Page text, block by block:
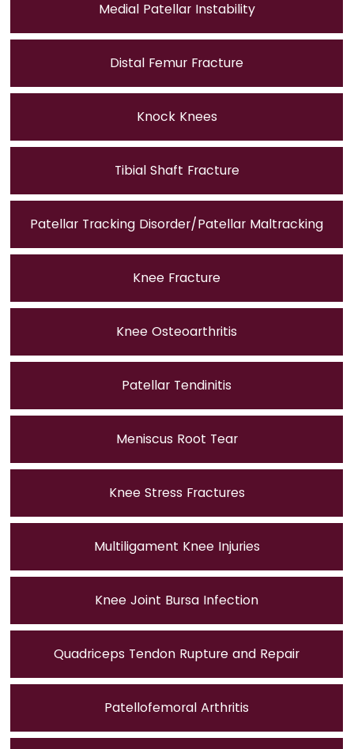
Medial Patellar Instability
Distal Femur Fracture
Knock Knees
Tibial Shaft Fracture
Patellar Tracking Disorder/Patellar Maltracking
Knee Fracture
Knee Osteoarthritis
Patellar Tendinitis
Meniscus Root Tear
Knee Stress Fractures
Multiligament Knee Injuries
Knee Joint Bursa Infection
Quadriceps Tendon Rupture and Repair
Patellofemoral Arthritis